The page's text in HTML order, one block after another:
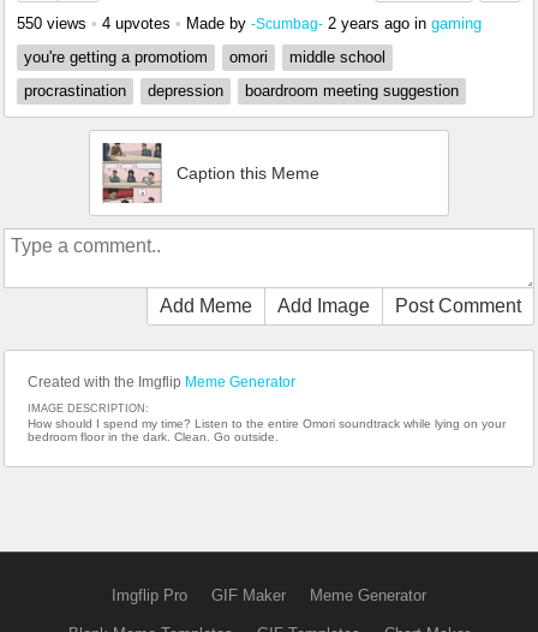
550 views • 4 upvotes • Made by -Scumbag- 2 years ago in gaming
you're getting a promotiom
omori
middle school
procrastination
depression boardroom meeting suggestion
Caption this Meme
Add Meme Add Image Post Comment
Created with the Imgflip Meme Generator
IMAGE DESCRIPTION:
How should I spend my time? Listen to the entire Omori soundtrack while lying on your
bedroom floor in the dark. Clean. Go outside.
Imgflip Pro GIF Maker Meme Generator